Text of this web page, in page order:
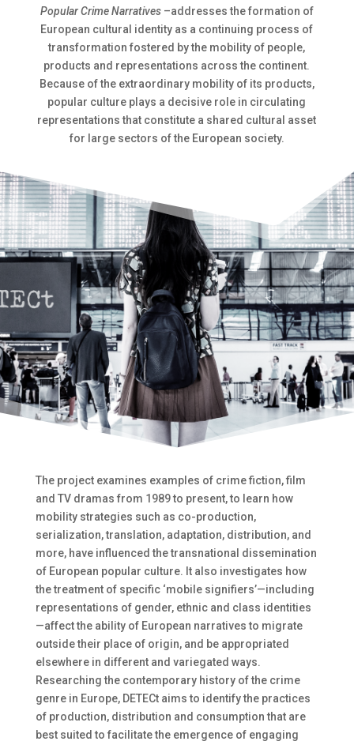
Popular Crime Narratives–addresses the formation of
European cultural identity as a continuing process of
transformation fostered by the mobility of people,
products and representations across the continent.
Because of the extraordinary mobility of its products,
popular culture plays a decisive role in circulating
representations that constitute a shared cultural asset
for large sectors of the European society.
The project examines examples of crime fiction, film
and TV dramas from 1989 to present, to learn how
mobility strategies such as co-production,
serialization, translation, adaptation, distribution, and
more, have influenced the transnational dissemination
of European popular culture. It also investigates how
the treatment of specific ‘mobile signifiers’—including
representations of gender, ethnic and class identities
—affect the ability of European narratives to migrate
outside their place of origin, and be appropriated
elsewhere in different and variegated ways.
Researching the contemporary history of the crime
genre in Europe, DETECt aims to identify the practices
of production, distribution and consumption that are
best suited to facilitate the emergence of engaging